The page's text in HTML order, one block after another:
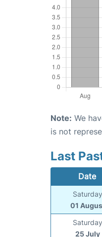
Note: We
is not
Last
Date
Saturday
01
Saturday
25 July